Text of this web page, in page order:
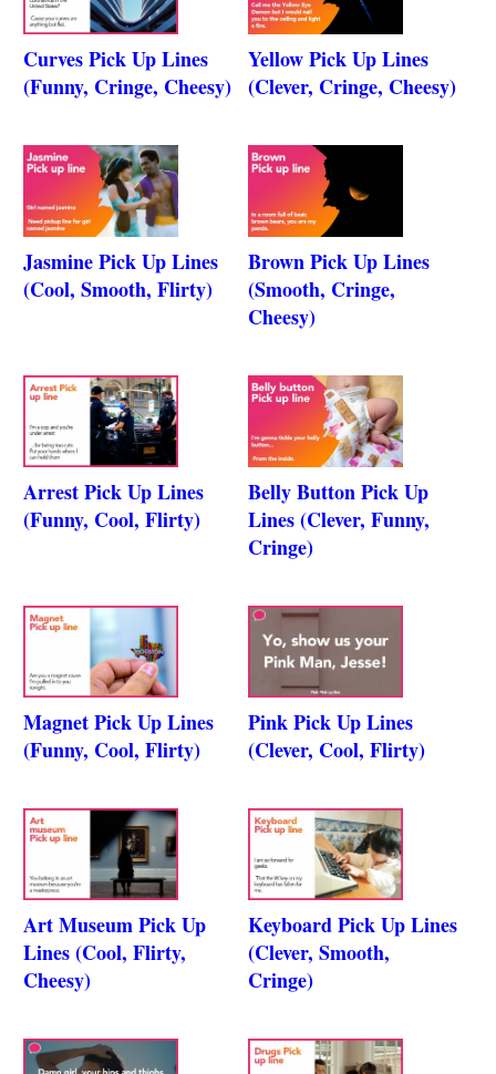
Curves Pick Up Lines
(Funny, Cringe, Cheesy)
Yellow Pick Up Lines
(Clever, Cringe, Cheesy)
Jasmine Pick Up Lines
(Cool, Smooth, Flirty)
Brown Pick Up Lines
(Smooth, Cringe,
Cheesy)
Arrest Pick Up Lines
(Funny, Cool, Flirty)
Belly Button Pick Up
Lines (Clever, Funny,
Cringe)
Magnet Pick Up Lines
(Funny, Cool, Flirty)
Pink Pick Up Lines
(Clever, Cool, Flirty)
Art Museum Pick Up
Lines (Cool, Flirty,
Cheesy)
Keyboard Pick Up Lines
(Clever, Smooth,
Cringe)